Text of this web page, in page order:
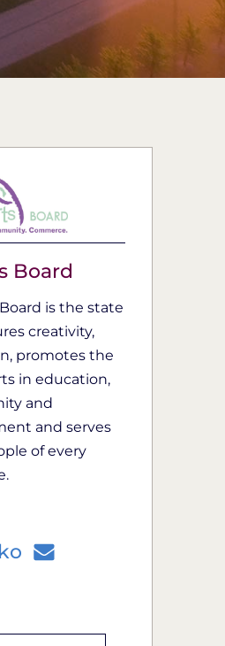
Board
is the state
creativity,
promotes the
in education,
and
and serves
of every